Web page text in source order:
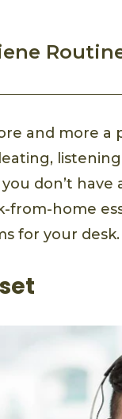
and more a
don’t have
home
for your